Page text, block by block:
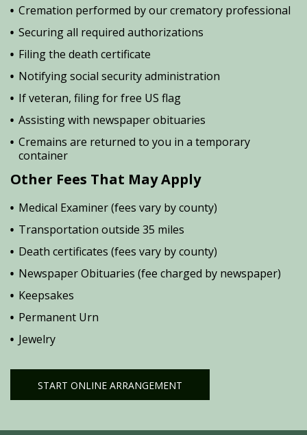
Cremation performed by our crematory professional
Securing all required authorizations
Filing the death certificate
Notifying social security administration
If veteran, filing for free US flag
Assisting with newspaper obituaries
Cremains are returned to you in a temporary
container
Other Fees That May Apply
Medical Examiner (fees vary by county)
Transportation outside 35 miles
Death certificates (fees vary by county)
Newspaper Obituaries (fee charged by newspaper)
Keepsakes
Permanent Urn
Jewelry
START ONLINE ARRANGEMENT